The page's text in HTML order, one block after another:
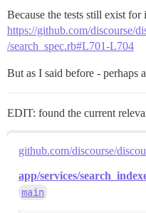
Because the tests still exist for
https://github.com/discourse/
/search_spec.rb#L701-L704
But as I said before - perhaps
EDIT: found the current
github.com/discourse/
app/services/
main